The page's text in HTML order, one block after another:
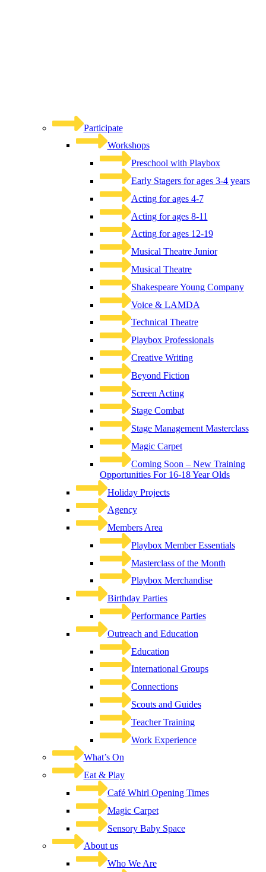
Participate
Workshops
Preschool with Playbox
Early Stagers for ages 3-4 years
Acting for ages 4-7
Acting for ages 8-11
Acting for ages 12-19
Musical Theatre Junior
Musical Theatre
Shakespeare Young Company
Voice & LAMDA
Technical Theatre
Playbox Professionals
Creative Writing
Beyond Fiction
Screen Acting
Stage Combat
Stage Management Masterclass
Magic Carpet
Coming Soon – New Training
Opportunities For 16-18 Year Olds
Holiday Projects
Agency
Members Area
Playbox Member Essentials
Masterclass of the Month
Playbox Merchandise
Birthday Parties
Performance Parties
Outreach and Education
Education
International Groups
Connections
Scouts and Guides
Teacher Training
Work Experience
What’s On
Eat & Play
Café Whirl Opening Times
Magic Carpet
Sensory Baby Space
About us
Who We Are